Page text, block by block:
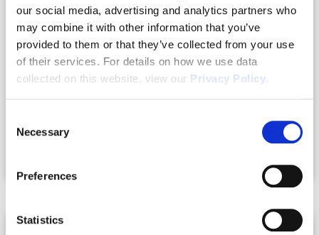
our social media, advertising and analytics partners who
may combine it with other information that you’ve
provided to them or that they’ve collected from your use
of their services. For details on how we use data
collected on this website, view our Privacy Policy.
Selection
Necessary
Preferences
Statistics